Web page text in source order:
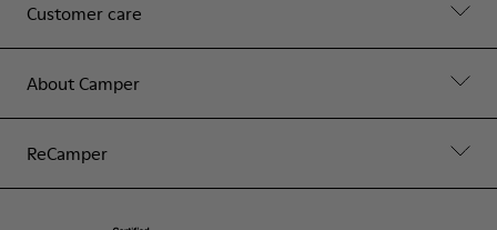
Customer care
About Camper
ReCamper